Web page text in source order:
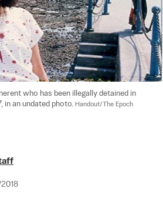
who has been illegally detained in
in an undated photo. Handout/The Epoch